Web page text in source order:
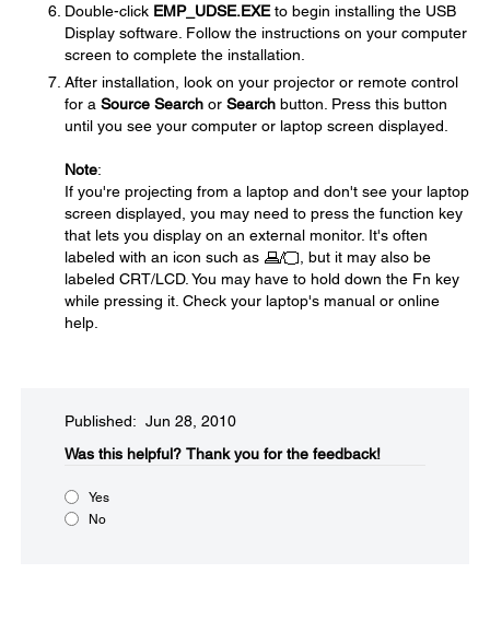
Double-click EMP_UDSE.EXEto begin installing the USB
Display software. Follow the instructions on your computer
screen to complete the installation.
After installation, look on your projector or remote control
for a Source Search or Search button. Press this button
until you see your computer or laptop screen displayed.
Note:
If you're projecting from a laptop and don't see your laptop
screen displayed, you may need to press the function key
that lets you display on an external monitor. It's often
labeled with an icon such as
, but it may also be
labeled CRT/LCD. You may have to hold down the Fn key
while pressing it. Check your laptop's manual or online
help.
Published: Jun 28, 2010
Was this helpful?​ Thank you for the feedback!
Yes
No